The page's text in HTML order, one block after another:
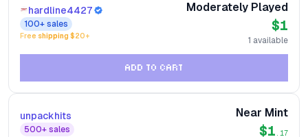
hardline4427
100+ sales
Free shipping $20+
Moderately Played
$1
1 available
ADD TO CART
unpackhits
500+ sales
Near Mint
$1 .17